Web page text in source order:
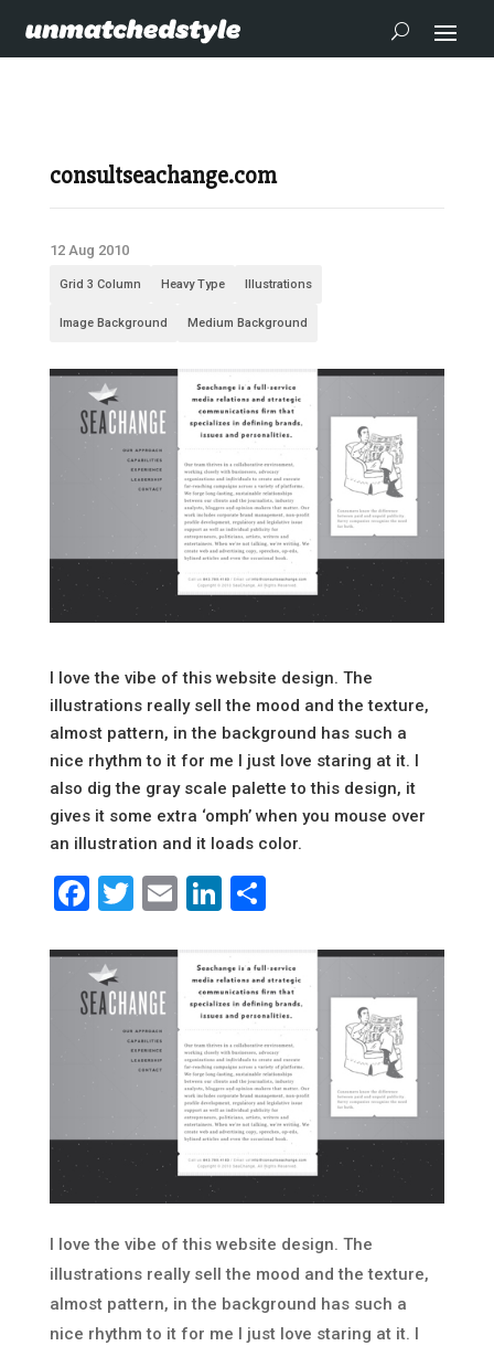
consultseachange.com
12 Aug 2010
Grid 3 Column Heavy Type Illustrations
Image Background Medium Background
I love the vibe of this website design. The
illustrations really sell the mood and the texture,
almost pattern, in the background has such a
nice rhythm to it for me I just love staring at it. I
also dig the gray scale palette to this design, it
gives it some extra ‘omph’ when you mouse over
an illustration and it loads color.
Facebook
Twitter
EmailLinkedIn
Share
I love the vibe of this website design. The
illustrations really sell the mood and the texture,
almost pattern, in the background has such a
nice rhythm to it for me I just love staring at it. I